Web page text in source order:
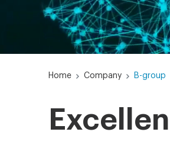
Home Company B-group